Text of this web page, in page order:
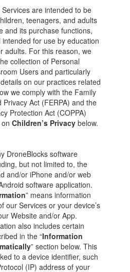
are intended to be
teenagers, and adults
and its purchase functions,
for use by education
adults. For this reason, we
collection of Personal
Users and particularly
on our practices related
we comply with the Family
Act (FERPA) and the
Protection Act (COPPA)
onChildren’s Privacy below.
DroneBlocks software
but not limited to, the
and/or iPhone and/or web
software application.
” means information
our Services or your device’s
Website and/or App.
also includes certain
in the “Information
” section below. This
to a device identifier, such
(IP) address of your